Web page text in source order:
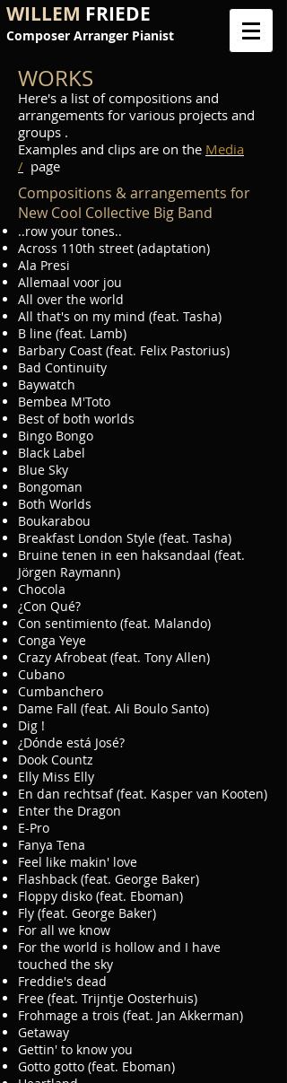
WILLEM FRIEDE
Composer Arranger Pianist
WORKS
Here's a list of compositions and
arrangements for various projects and
groups .
Examples and clips are on the Media
/ page
Compositions & arrangements for
New Cool Collective Big Band
..row your tones..
Across 110th street (adaptation)
Ala Presi
Allemaal voor jou
All over the world
All that's on my mind (feat. Tasha)
B line (feat. Lamb)
Barbary Coast (feat. Felix Pastorius)
Bad Continuity
Baywatch
Bembea M'Toto
Best of both worlds
Bingo Bongo
Black Label
Blue Sky
Bongoman
Both Worlds
Boukarabou
Breakfast London Style (feat. Tasha)
Bruine tenen in een haksandaal (feat.
Jörgen Raymann)
Chocola
¿Con Qué?
Con sentimiento (feat. Malando)
Conga Yeye
Crazy Afrobeat (feat. Tony Allen)
Cubano
Cumbanchero
Dame Fall (feat. Ali Boulo Santo)
Dig !
¿Dónde está José?
Dook Countz
Elly Miss Elly
En dan rechtsaf (feat. Kasper van Kooten)
Enter the Dragon
E-Pro
Fanya Tena
Feel like makin' love
Flashback (feat. George Baker)
Floppy disko (feat. Eboman)
Fly (feat. George Baker)
For all we know
For the world is hollow and I have
touched the sky
Freddie's dead
Free (feat. Trijntje Oosterhuis)
Frohmage a trois (feat. Jan Akkerman)
Getaway
Gettin' to know you
Gotto gotto (feat. Eboman)